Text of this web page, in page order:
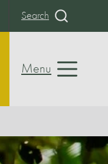
Search
Menu